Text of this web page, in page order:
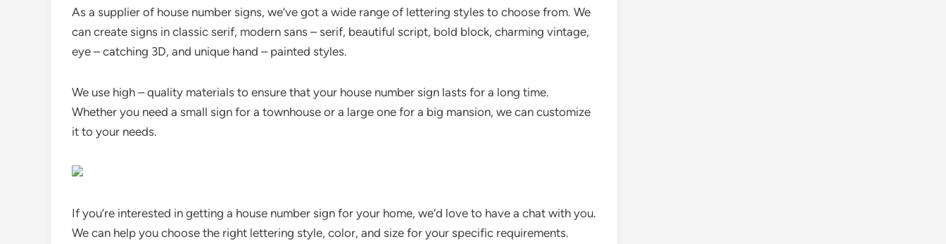
As a supplier of house number signs, we’ve got a wide range of lettering styles to choose from. We
can create signs in classic serif, modern sans – serif, beautiful script, bold block, charming vintage,
eye – catching 3D, and unique hand – painted styles.
We use high – quality materials to ensure that your house number sign lasts for a long time.
Whether you need a small sign for a townhouse or a large one for a big mansion, we can customize
it to your needs.
If you’re interested in getting a house number sign for your home, we’d love to have a chat with you.
We can help you choose the right lettering style, color, and size for your specific requirements.